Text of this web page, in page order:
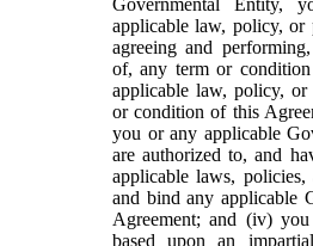
applicable law, policy,
agreeing and
of, any term or
applicable law, policy,
or condition of this
you or any applicable
are authorized to, and
applicable laws,
and bind any applicable
Agreement; and (iv)
based upon an